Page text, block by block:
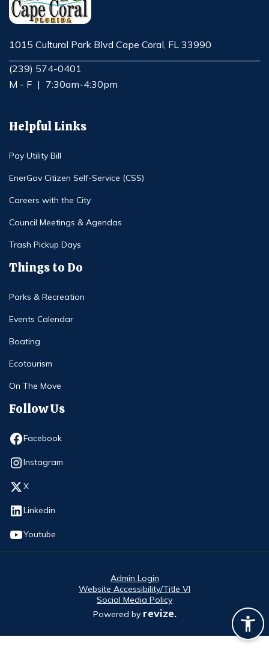
1015 Cultural Park Blvd Cape Coral, FL 33990
Opens in new window
(239) 574-0401
M - F | 7:30am-4:30pm
Helpful Links
Pay Utility Bill
EnerGov Citizen Self-Service (CSS)
Careers with the City
Council Meetings & Agendas
Trash Pickup Days
Things to Do
Parks & Recreation
Events Calendar
Boating
Ecotourism
On The Move
Follow Us
Facebook
Opens in new window
Instagram
Opens in new window
X
Opens in new window
Linkedin
Opens in new window
Youtube
Opens in new window
Powered by revize.
Admin Login
Website Accessibility/Title VI
Social Media Policy